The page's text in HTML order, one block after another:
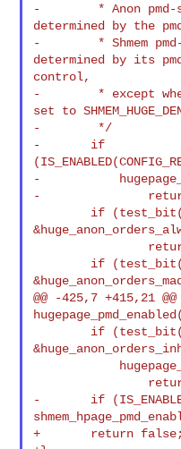
-        * Anon pmd-
determined by the
-        * Shmem
determined by its
control,
-        * except
set to
-        */
-       if
-
-
@@ -425,7 +415,21
-       if
+       return false;